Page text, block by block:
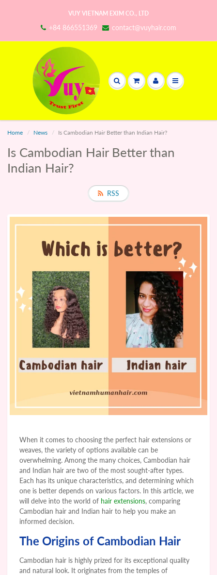
VUY VIETNAM EXIM CO., LTD
+84 866551369 contact@vuyhair.com
Home News Is Cambodian Hair Better than Indian Hair?
Is Cambodian Hair Better than
Indian Hair?
RSS
When it comes to choosing the perfect hair extensions or
weaves, the variety of options available can be
overwhelming. Among the many choices, Cambodian hair
and Indian hair are two of the most sought-after types.
Each has its unique characteristics, and determining which
one is better depends on various factors. In this article, we
will delve into the world of hair extensions, comparing
Cambodian hair and Indian hair to help you make an
informed decision.
The Origins of Cambodian Hair
Cambodian hair is highly prized for its exceptional quality
and natural look. It originates from the temples of